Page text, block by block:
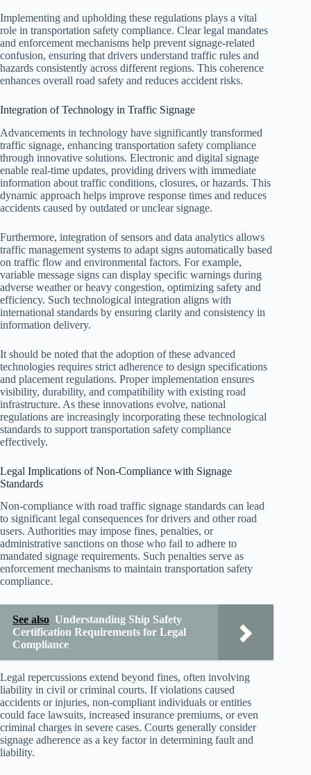
Implementing and upholding these regulations plays a vital
role in transportation safety compliance. Clear legal mandates
and enforcement mechanisms help prevent signage-related
confusion, ensuring that drivers understand traffic rules and
hazards consistently across different regions. This coherence
enhances overall road safety and reduces accident risks.
Integration of Technology in Traffic Signage
Advancements in technology have significantly transformed
traffic signage, enhancing transportation safety compliance
through innovative solutions. Electronic and digital signage
enable real-time updates, providing drivers with immediate
information about traffic conditions, closures, or hazards. This
dynamic approach helps improve response times and reduces
accidents caused by outdated or unclear signage.
Furthermore, integration of sensors and data analytics allows
traffic management systems to adapt signs automatically based
on traffic flow and environmental factors. For example,
variable message signs can display specific warnings during
adverse weather or heavy congestion, optimizing safety and
efficiency. Such technological integration aligns with
international standards by ensuring clarity and consistency in
information delivery.
It should be noted that the adoption of these advanced
technologies requires strict adherence to design specifications
and placement regulations. Proper implementation ensures
visibility, durability, and compatibility with existing road
infrastructure. As these innovations evolve, national
regulations are increasingly incorporating these technological
standards to support transportation safety compliance
effectively.
Legal Implications of Non-Compliance with Signage
Standards
Non-compliance with road traffic signage standards can lead
to significant legal consequences for drivers and other road
users. Authorities may impose fines, penalties, or
administrative sanctions on those who fail to adhere to
mandated signage requirements. Such penalties serve as
enforcement mechanisms to maintain transportation safety
compliance.
See also Understanding Ship Safety
Certification Requirements for Legal
Compliance
Legal repercussions extend beyond fines, often involving
liability in civil or criminal courts. If violations caused
accidents or injuries, non-compliant individuals or entities
could face lawsuits, increased insurance premiums, or even
criminal charges in severe cases. Courts generally consider
signage adherence as a key factor in determining fault and
liability.